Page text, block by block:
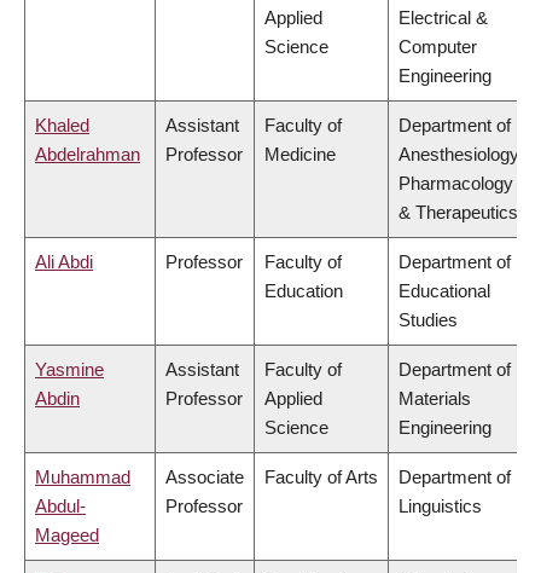
Applied
Science
Electrical &
Computer
Engineering
Khaled
Abdelrahman
Assistant
Professor
Faculty of
Medicine
Department of
Anesthesiology,
Pharmacology
& Therapeutics
Ali Abdi Professor
Faculty of
Education
Department of
Educational
Studies
Yasmine
Abdin
Assistant
Professor
Faculty of
Applied
Science
Department of
Materials
Engineering
Muhammad
Abdul-
Mageed
Associate
Professor
Faculty of Arts
Department of
Linguistics